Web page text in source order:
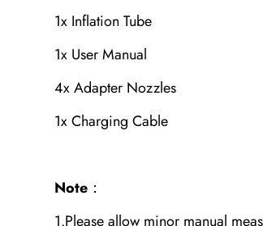
1x Inflation Tube
1x User Manual
4x Adapter Nozzles
1x Charging Cable
Note ：
1.Please allow minor manual